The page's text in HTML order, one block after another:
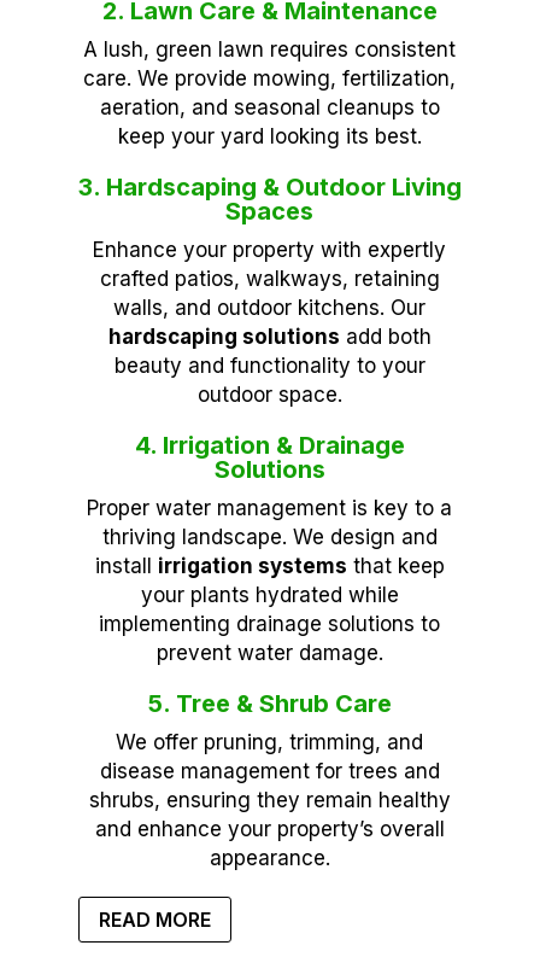
2. Lawn Care & Maintenance
A lush, green lawn requires consistent
care. We provide mowing, fertilization,
aeration, and seasonal cleanups to
keep your yard looking its best.
3. Hardscaping & Outdoor Living
Spaces
Enhance your property with expertly
crafted patios, walkways, retaining
walls, and outdoor kitchens. Our
hardscaping solutions add both
beauty and functionality to your
outdoor space.
4. Irrigation & Drainage
Solutions
Proper water management is key to a
thriving landscape. We design and
install irrigation systems that keep
your plants hydrated while
implementing drainage solutions to
prevent water damage.
5. Tree & Shrub Care
We offer pruning, trimming, and
disease management for trees and
shrubs, ensuring they remain healthy
and enhance your property’s overall
appearance.
READ MORE